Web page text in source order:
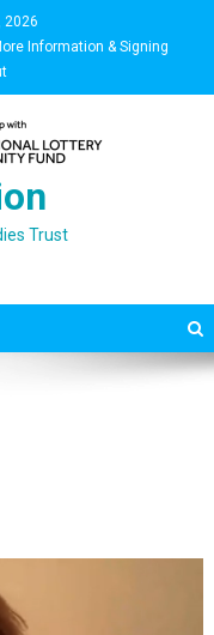
2026
Information & Signing
Trust